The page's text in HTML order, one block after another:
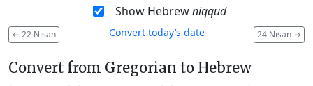
Show Hebrewniqqud
← 22 Nisan 24 Nisan →
Convert today’s date
Convert from Gregorian to Hebrew